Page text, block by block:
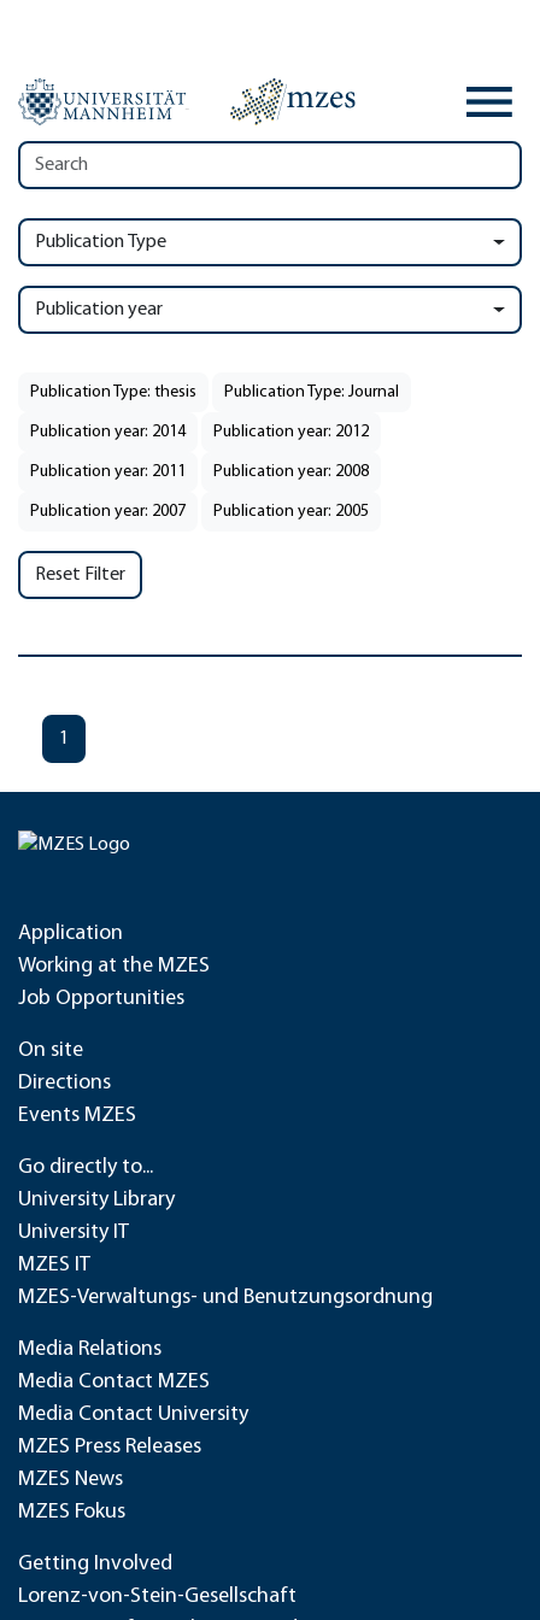
Publication Type
Publication year
Publication Type: thesis Publication Type: Journal
Publication year: 2014 Publication year: 2012
Publication year: 2011 Publication year: 2008
Publication year: 2007 Publication year: 2005
Reset Filter
1
Application
Working at the MZES
Job Opportunities
On site
Directions
Events MZES
Go directly to...
University Library
University IT
MZES IT
MZES-Verwaltungs- und Benutzungsordnung
Media Relations
Media Contact MZES
Media Contact University
MZES Press Releases
MZES News
MZES Fokus
Getting Involved
Lorenz-von-Stein-Gesellschaft